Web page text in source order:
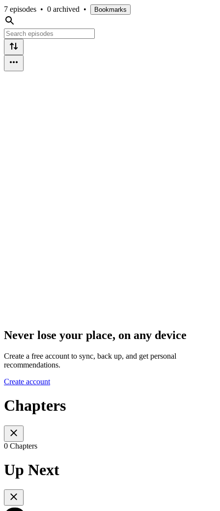
7 episodes • 0 archived • Bookmarks
Never lose your place, on any device
Create a free account to sync, back up, and get personal
recommendations.
Create account
Chapters
0 Chapters
Up Next